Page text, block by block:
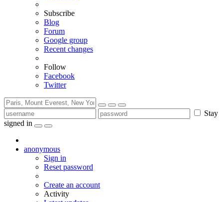
Subscribe
Blog
Forum
Google group
Recent changes
Follow
Facebook
Twitter
Stay
signed in
anonymous
Sign in
Reset password
Create an account
Activity